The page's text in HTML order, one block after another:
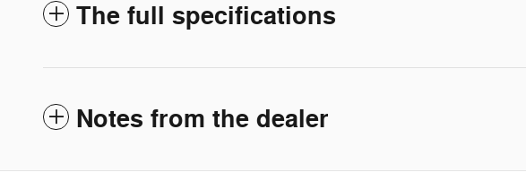
The full specifications
Notes from the dealer